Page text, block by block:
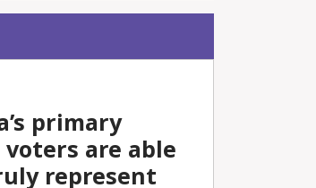
primary
are able
represent